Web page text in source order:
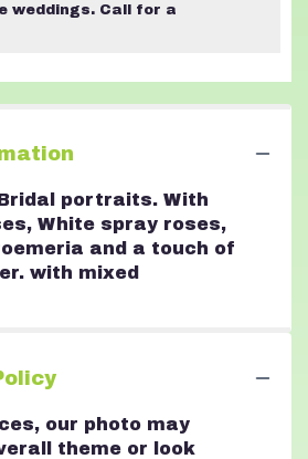
weddings. Call for a
portraits. With
White spray roses,
and a touch of
with mixed
our photo may
theme or look